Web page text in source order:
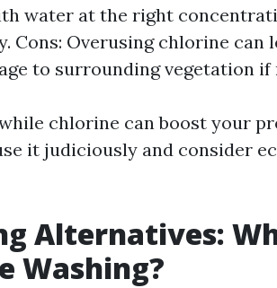
water at the right
Cons: Overusing chlorine
to surrounding vegetation
chlorine can boost your
it judiciously and consider
Alternatives:
Washing?